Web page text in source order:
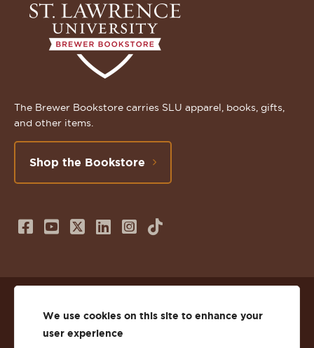
The Brewer Bookstore carries SLU apparel, books, gifts,
and other items.
Shop the Bookstore
Follow
on
Facebook
Subscribe
us
on
Follow
on
Twitter
Connect
us
on
Follow
on
Instagram
TikTok
Privacy
We use cookies on this site to enhance your
user experience